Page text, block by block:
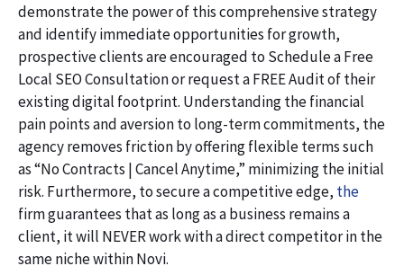
demonstrate the power of this comprehensive strategy
and identify immediate opportunities for growth,
prospective clients are encouraged to Schedule a Free
Local SEO Consultation or request a FREE Audit of their
existing digital footprint. Understanding the financial
pain points and aversion to long-term commitments, the
agency removes friction by offering flexible terms such
as “No Contracts | Cancel Anytime,” minimizing the initial
risk. Furthermore, to secure a competitive edge, the
firm guarantees that as long as a business remains a
client, it will NEVER work with a direct competitor in the
same niche within Novi.